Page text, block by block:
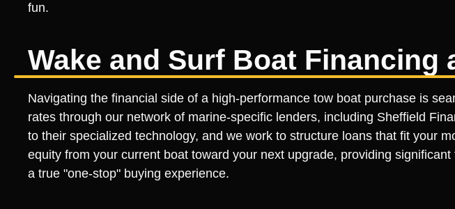
fun.
Wake and Surf Boat Financing
Navigating the financial side of a high-performance tow boat purchase is
rates through our network of marine-specific lenders, including Sheffield
to their specialized technology, and we work to structure loans that fit your
equity from your current boat toward your next upgrade, providing
a true "one-stop" buying experience.